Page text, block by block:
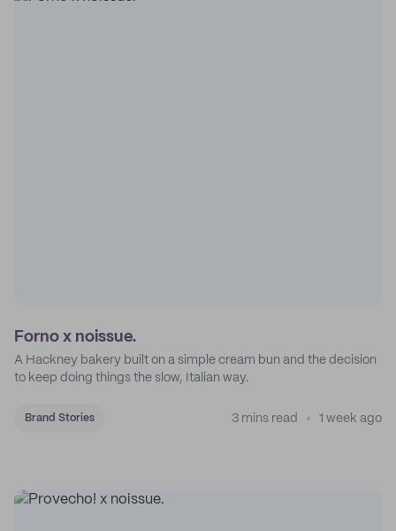
Forno x noissue.
A Hackney bakery built on a simple cream bun and the decision
to keep doing things the slow, Italian way.
Brand Stories 3 mins read 1 week ago